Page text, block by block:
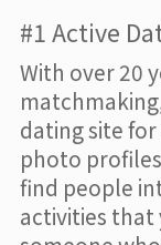
#1 Active
With over 20
dating site
photo
find people
activities that